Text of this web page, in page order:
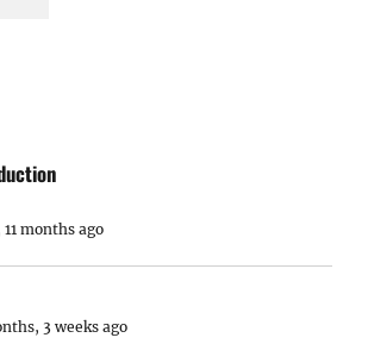
months ago
3 weeks ago